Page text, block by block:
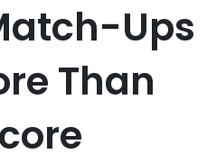
Ups
Than